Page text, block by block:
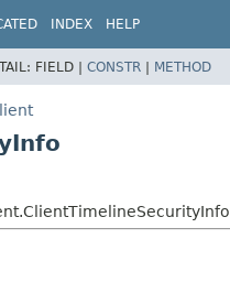
INDEX HELP
FIELD | CONSTR | METHOD